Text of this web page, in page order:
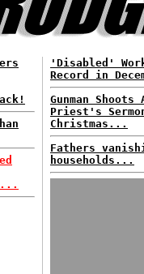
'Disabled'
Record in
Gunman
Priest's
Christmas...
Fathers
households...